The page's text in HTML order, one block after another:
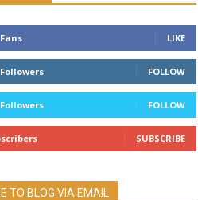
Fans LIKE
Followers FOLLOW
Followers FOLLOW
SUBSCRIBE
TO BLOG VIA EMAIL